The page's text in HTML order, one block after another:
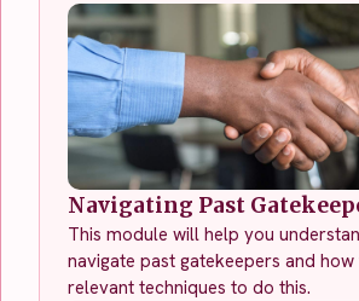
Navigating Past
This module will help you
navigate past gatekeepers and how
relevant techniques to do this.